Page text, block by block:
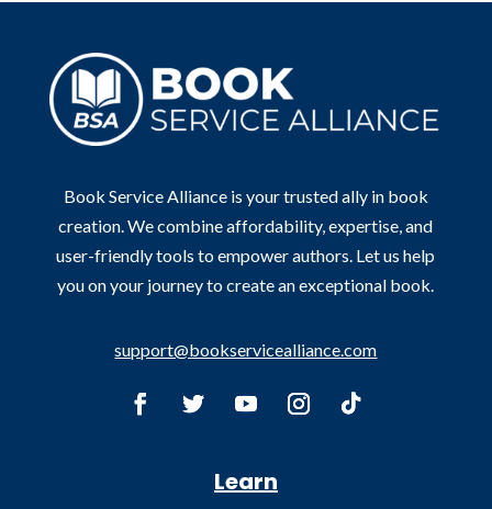
Book Service Alliance is your trusted ally in book
creation. We combine affordability, expertise, and
user-friendly tools to empower authors. Let us help
you on your journey to create an exceptional book.
support@bookservicealliance.com
Learn